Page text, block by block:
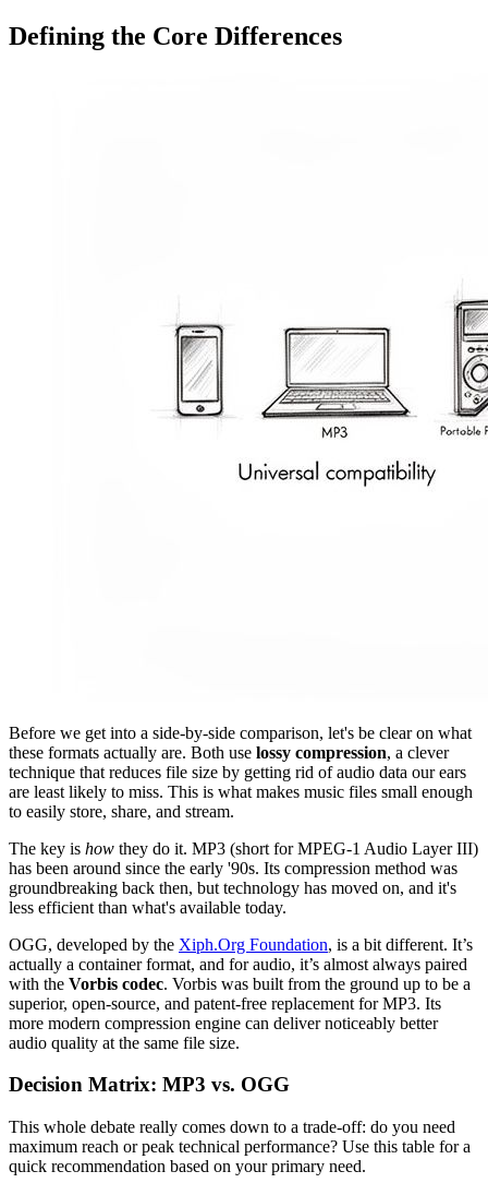
Defining the Core Differences
Before we get into a side-by-side comparison, let's be clear on what
these formats actually are. Both use lossy compression, a clever
technique that reduces file size by getting rid of audio data our ears
are least likely to miss. This is what makes music files small enough
to easily store, share, and stream.
The key is how they do it. MP3 (short for MPEG-1 Audio Layer III)
has been around since the early '90s. Its compression method was
groundbreaking back then, but technology has moved on, and it's
less efficient than what's available today.
OGG, developed by the Xiph.Org Foundation, is a bit different. It’s
actually a container format, and for audio, it’s almost always paired
with the Vorbis codec. Vorbis was built from the ground up to be a
superior, open-source, and patent-free replacement for MP3. Its
more modern compression engine can deliver noticeably better
audio quality at the same file size.
Decision Matrix: MP3 vs. OGG
This whole debate really comes down to a trade-off: do you need
maximum reach or peak technical performance? Use this table for a
quick recommendation based on your primary need.